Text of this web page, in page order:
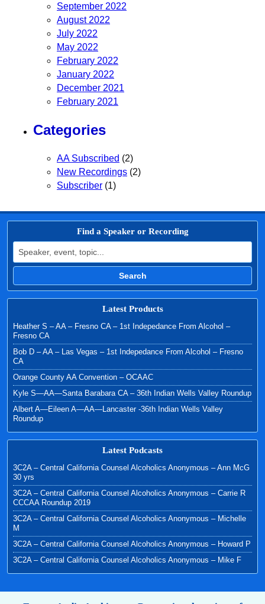
September 2022
August 2022
July 2022
May 2022
February 2022
January 2022
December 2021
February 2021
Categories
AA Subscribed (2)
New Recordings (2)
Subscriber (1)
Find a Speaker or Recording
Search for:
Search
Latest Products
Heather S – AA – Fresno CA – 1st Indepedance From Alcohol –
Fresno CA
Bob D – AA – Las Vegas – 1st Indepedance From Alcohol – Fresno
CA
Orange County AA Convention – OCAAC
Kyle S—AA—Santa Barabara CA – 36th Indian Wells Valley Roundup
Albert A—Eileen A—AA—Lancaster -36th Indian Wells Valley
Roundup
Latest Podcasts
3C2A – Central California Counsel Alcoholics Anonymous – Ann McG
30 yrs
3C2A – Central California Counsel Alcoholics Anonymous – Carrie R
CCCAA Roundup 2019
3C2A – Central California Counsel Alcoholics Anonymous – Michelle
M
3C2A – Central California Counsel Alcoholics Anonymous – Howard P
3C2A – Central California Counsel Alcoholics Anonymous – Mike F